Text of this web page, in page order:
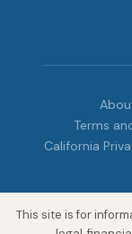
Terms
California
This site is for